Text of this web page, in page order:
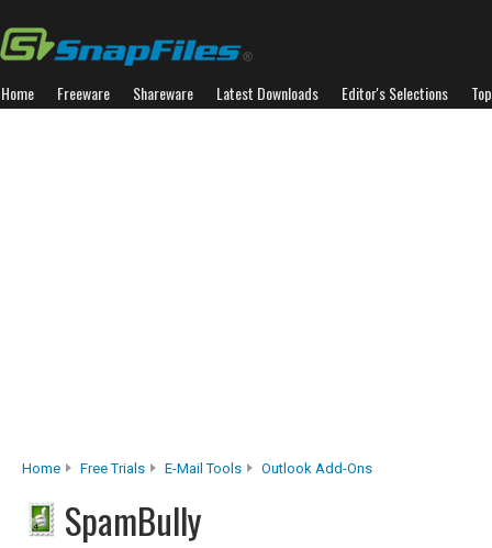
Home Freeware Shareware Latest Downloads Editor's Selections
Home Free Trials E-Mail Tools Outlook Add-Ons
SpamBully